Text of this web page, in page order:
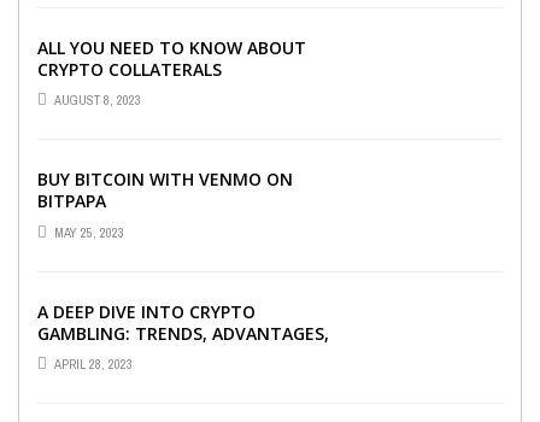
ALL YOU NEED TO KNOW ABOUT
CRYPTO COLLATERALS
AUGUST 8, 2023
BUY BITCOIN WITH VENMO ON
BITPAPA
MAY 25, 2023
A DEEP DIVE INTO CRYPTO
GAMBLING: TRENDS, ADVANTAGES,
AND BEST CRYPTO CASINOS TO
PLAY AT
APRIL 28, 2023